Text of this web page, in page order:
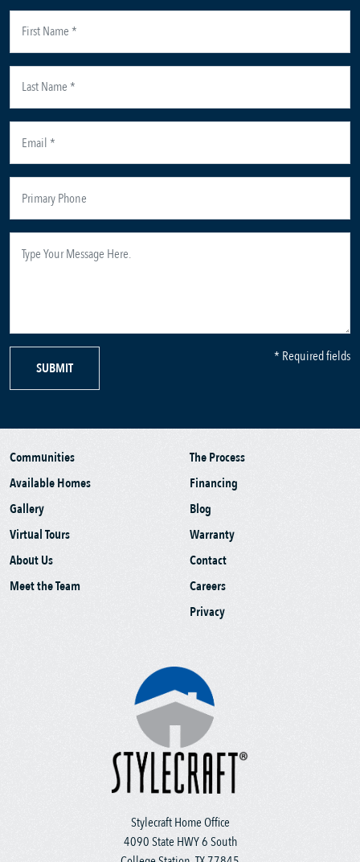
SUBMIT
* Required fields
Stylecraft Home Office
4090 State HWY 6 South
Communities
Available Homes
Gallery
Virtual Tours
About Us
Meet the Team
The Process
Financing
Blog
Warranty
Contact
Careers
Privacy